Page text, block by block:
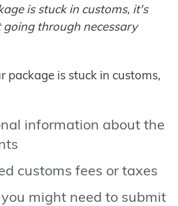
is stuck in customs, it's
through necessary
package is stuck in customs,
information about the
customs fees or taxes
might need to submit